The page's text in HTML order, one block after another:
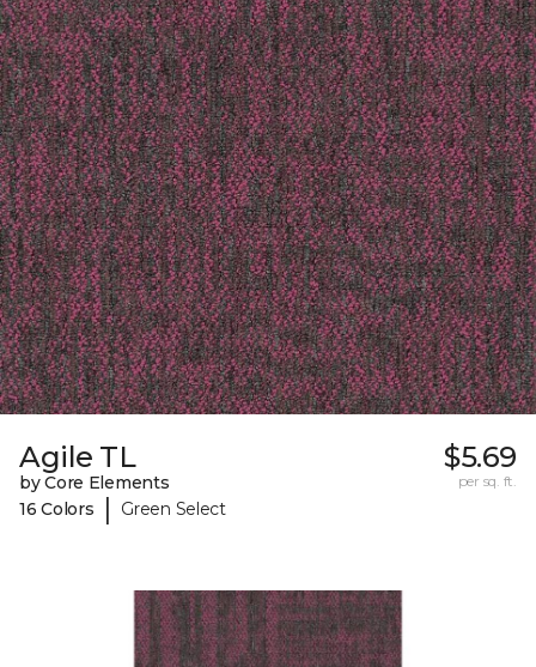
Agile TL
by Core Elements
16 Colors
| Green Select
$5.69
per sq. ft.